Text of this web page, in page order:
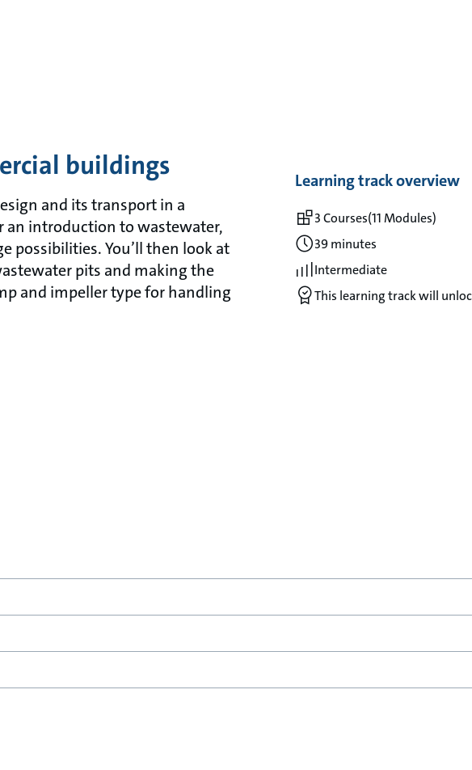
buildings
and its transport in a
introduction to wastewater,
possibilities. You’ll then look at
pits and making the
and impeller type for handling
Learning track overview
3 Courses(11 Modules)
39 minutes
Intermediate
This learning track will